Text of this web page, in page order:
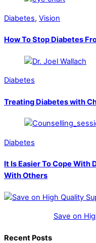
Diabetes, Vision
How To Stop Diabetes
Diabetes
Treating Diabetes with
Diabetes
It Is Easier To Cope With
With Others
Save on
Recent Posts